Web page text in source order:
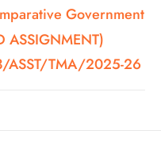
Government
ASSIGNMENT)
ASST/TMA/2025-26